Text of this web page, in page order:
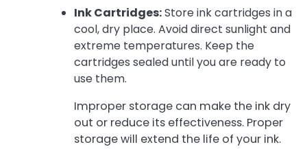
Ink Cartridges:Store ink cartridges in a
cool, dry place. Avoid direct sunlight and
extreme temperatures. Keep the
cartridges sealed until you are ready to
use them.
Improper storage can make the ink dry
out or reduce its effectiveness. Proper
storage will extend the life of your ink.